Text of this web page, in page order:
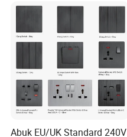
COMPANY INFORMATION
Abuk EU/UK Standard 240V